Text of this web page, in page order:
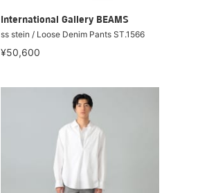
International Gallery BEAMS
ss stein / Loose Denim Pants ST.1566
¥50,600